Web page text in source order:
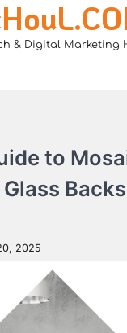
& Digital Marketing
to
2025